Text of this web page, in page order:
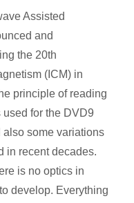
Assisted
and
the 20th
(ICM) in
principle of reading
for the DVD9
also some variations
in recent decades.
is no optics in
develop. Everything